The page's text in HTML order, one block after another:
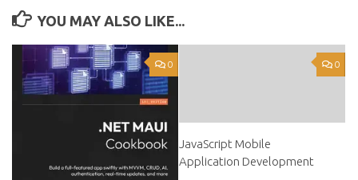
YOU MAY ALSO LIKE...
0 0
JavaScript Mobile
Application Development